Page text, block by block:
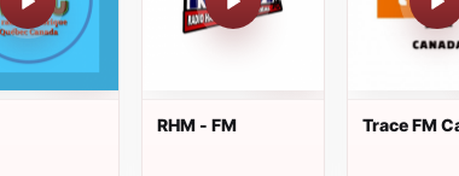
RHM - FM Trace FM